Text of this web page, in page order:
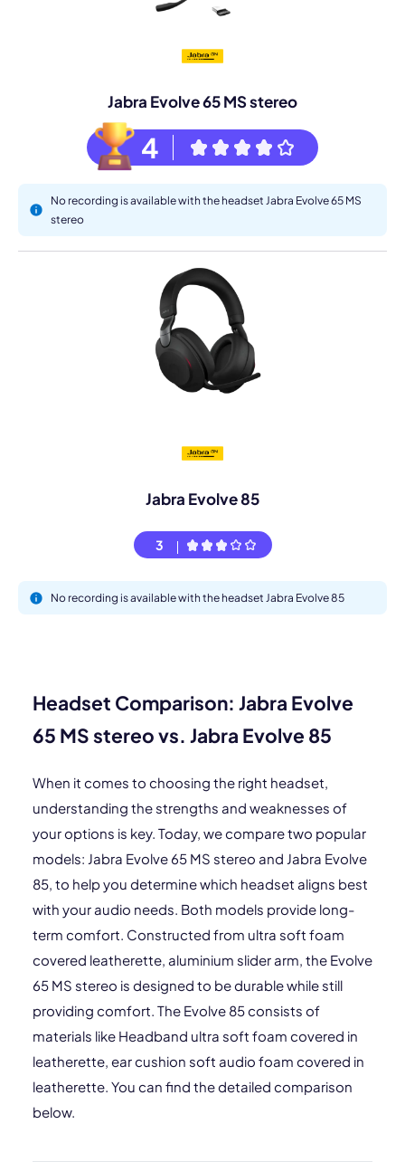
Jabra Evolve 65 MS stereo
4
No recording is available with the headset Jabra Evolve 65 MS
stereo
Jabra Evolve 85
3
No recording is available with the headset Jabra Evolve 85
Headset Comparison: Jabra Evolve
65 MS stereo vs. Jabra Evolve 85
When it comes to choosing the right headset,
understanding the strengths and weaknesses of
your options is key. Today, we compare two popular
models: Jabra Evolve 65 MS stereo and Jabra Evolve
85, to help you determine which headset aligns best
with your audio needs. Both models provide long-
term comfort. Constructed from ultra soft foam
covered leatherette, aluminium slider arm, the Evolve
65 MS stereo is designed to be durable while still
providing comfort. The Evolve 85 consists of
materials like Headband ultra soft foam covered in
leatherette, ear cushion soft audio foam covered in
leatherette. You can find the detailed comparison
below.